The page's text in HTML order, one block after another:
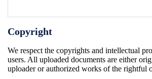
Copyright
We respect the copyrights and intellectual
users. All uploaded documents are either
uploader or authorized works of the rightful